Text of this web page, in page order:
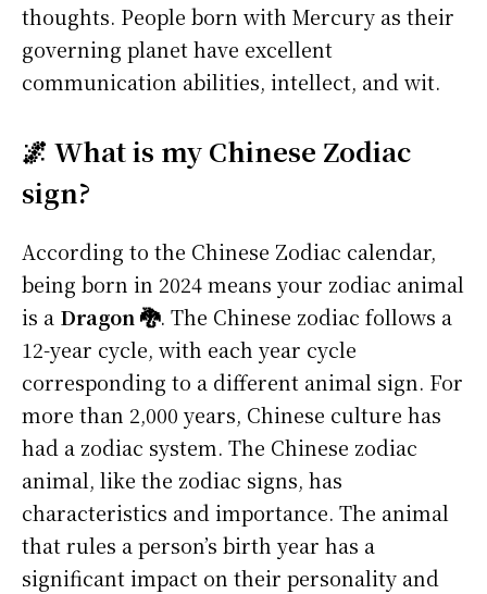
thoughts. People born with Mercury as their
governing planet have excellent
communication abilities, intellect, and wit.
🌌 What is my Chinese Zodiac
sign?
According to the Chinese Zodiac calendar,
being born in 2024 means your zodiac animal
is a Dragon 🐉. The Chinese zodiac follows a
12-year cycle, with each year cycle
corresponding to a different animal sign. For
more than 2,000 years, Chinese culture has
had a zodiac system. The Chinese zodiac
animal, like the zodiac signs, has
characteristics and importance. The animal
that rules a person’s birth year has a
significant impact on their personality and